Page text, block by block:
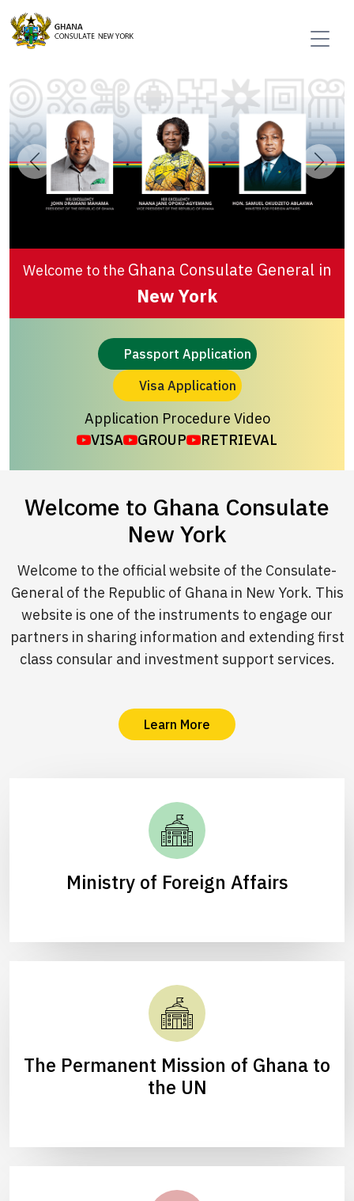
Welcome to the Ghana Consulate General in
New York
Previous Next
Passport Application
Visa Application
Application Procedure Video
VISA
GROUP RETRIEVAL
Welcome to Ghana Consulate
New York
Welcome to the official website of the Consulate-
General of the Republic of Ghana in New York. This
website is one of the instruments to engage our
partners in sharing information and extending first
class consular and investment support services.
Learn More
Ministry of Foreign Affairs
The Permanent Mission of Ghana to
the UN